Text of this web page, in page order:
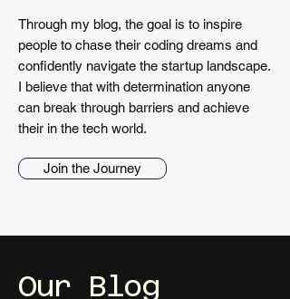
Through my blog, the goal is to inspire
people to chase their coding dreams and
confidently navigate the startup landscape.
I believe that with determination anyone
can break through barriers and achieve
their in the tech world.
Join the Journey
Our Blog